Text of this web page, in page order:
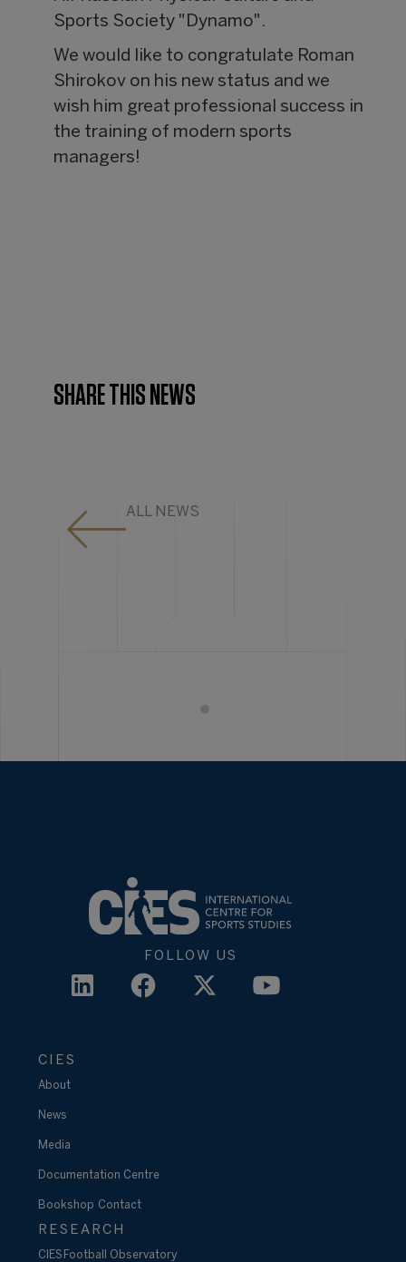
Sports Society "Dynamo".
We would like to congratulate Roman
Shirokov on his new status and we
wish him great professional success in
the training of modern sports
managers!
SHARE THIS NEWS
ALL NEWS
FOLLOW US
CIES
About
News
Media
Documentation Centre
Bookshop Contact
RESEARCH
CIES Football Observatory